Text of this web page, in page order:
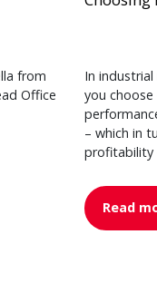
from
Office
In
you
– which in
profitability
Read